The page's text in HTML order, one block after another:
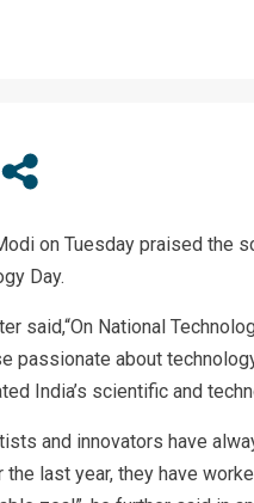
on Tuesday praised the
Day.
said,“On National
passionate about
India’s scientific and
and innovators have
last year, they have